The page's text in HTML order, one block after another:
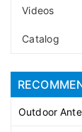
Videos
Catalog
Outdoor